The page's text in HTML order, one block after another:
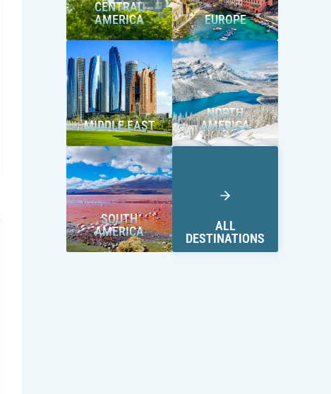
CENTRAL
AMERICA
EUROPE
MIDDLE EAST
NORTH
AMERICA
SOUTH
AMERICA
ALL
DESTINATIONS